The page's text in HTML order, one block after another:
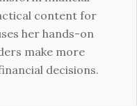
content for
her hands-on
make more
decisions.